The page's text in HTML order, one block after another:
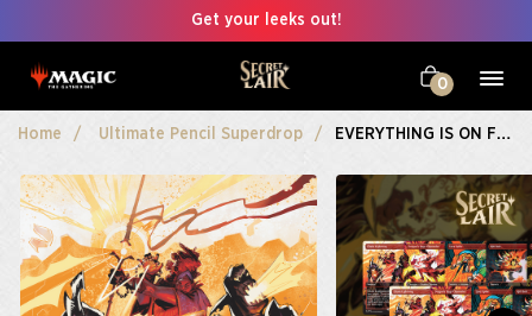
Get your leeks out!
0
Home Ultimate Pencil Superdrop EVERYTHING IS ON FIRE Playset Bundle